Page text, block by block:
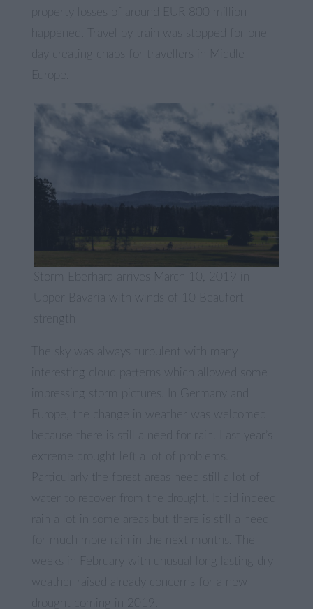
happened. Travel by train was stopped for one
day creating chaos for travellers in Middle
Storm Eberhard arrives March 10, 2019 in
Upper Bavaria with winds of 10 Beaufort
strength
The sky was always turbulent with many
interesting cloud patterns which allowed some
impressing storm pictures. In Germany and
Europe, the change in weather was welcomed
extreme drought left a lot of problems.
water to recover from the drought. It did indeed
for much more rain in the next months. The
weeks in February with unusual long lasting dry
weather raised already concerns for a new
drought coming in 2019.